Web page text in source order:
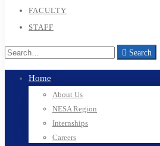
FACULTY
STAFF
Search
Home
About Us
NESA Region
Internships
Careers